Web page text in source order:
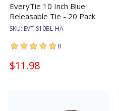
EveryTie 10 Inch Blue
Releasable Tie - 20 Pack
SKU: EVT-S10BL-HA
8
$11.98